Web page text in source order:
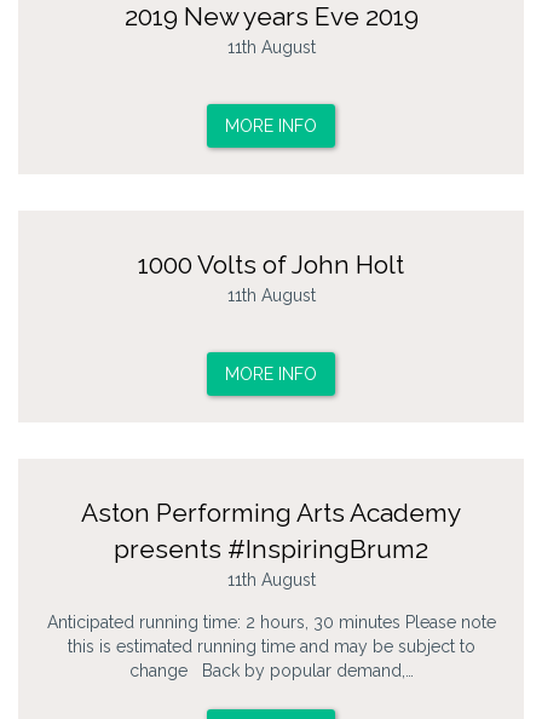
2019 New years Eve 2019
11th August
MORE INFO
1000 Volts of John Holt
11th August
MORE INFO
Aston Performing Arts Academy
presents #InspiringBrum2
11th August
Anticipated running time: 2 hours, 30 minutes Please note
this is estimated running time and may be subject to
change Back by popular demand,…